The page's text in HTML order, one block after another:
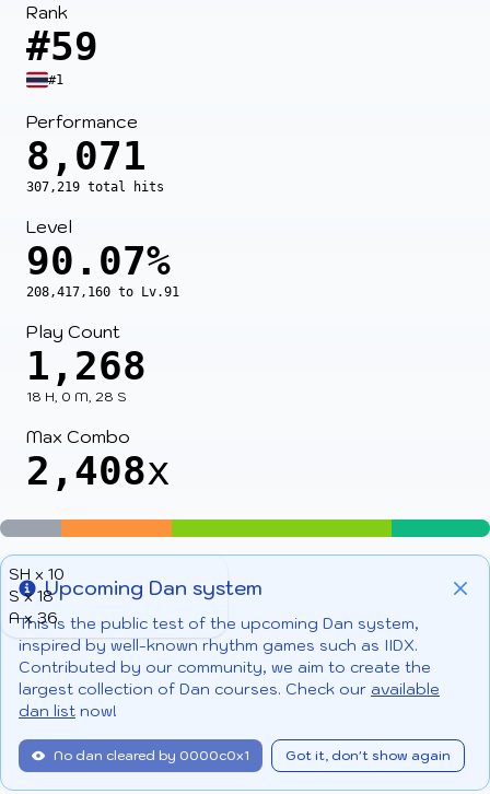
Rank
#59
#1
Performance
8,071
307,219 total hits
Level
90.07%
208,417,160 to Lv.91
Play Count
1,268
18 H, 0 M, 28 S
Max Combo
2,408x
SH x 10
S x 18
A x 36
InfoUpcoming Dan system
This is the public test of the upcoming Dan system,
inspired by well-known rhythm games such as IIDX.
Contributed by our community, we aim to create the
largest collection of Dan courses. Check our available
dan list now!
No dan cleared by 0000c0x1 Got it, don't show again